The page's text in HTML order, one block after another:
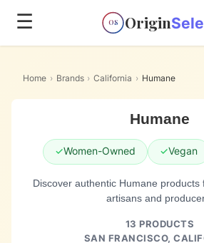
☰ OS Origin
Home › Brands › California › Humane
Humane
✓Women-Owned ✓Vegan
Discover authentic Humane products
artisans and
13 PRODUCTS
SAN FRANCISCO,